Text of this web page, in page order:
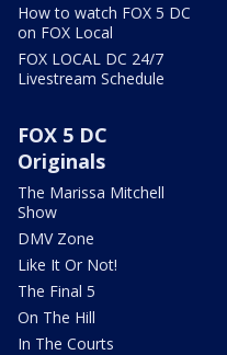
How to watch FOX 5 DC
on FOX Local
FOX LOCAL DC 24/7
Livestream Schedule
FOX 5 DC
Originals
The Marissa Mitchell
Show
DMV Zone
Like It Or Not!
The Final 5
On The Hill
In The Courts